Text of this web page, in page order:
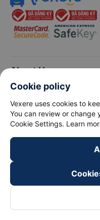
About Us
Support
Become a Partner
Payment partners
Cookie policy
Vexere uses cookies to
You can review or change
Cookie Settings. Learn